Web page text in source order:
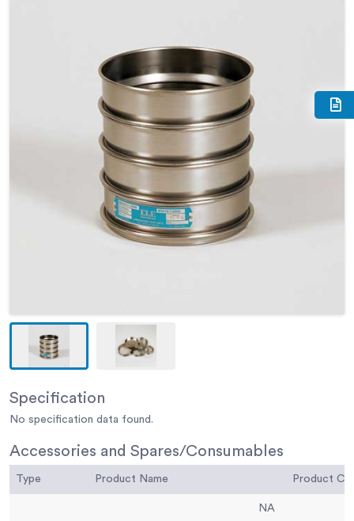
Specification
No specification data found.
Accessories and Spares/Consumables
Type Product Name
NA